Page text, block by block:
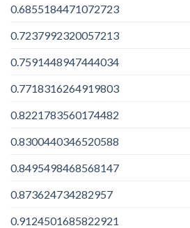
0.6855184471072723
0.7237992320057213
0.7591448947444034
0.7718316264919803
0.8221783560174482
0.8300440346520588
0.8495498468568147
0.873624734282957
0.9124501685822921